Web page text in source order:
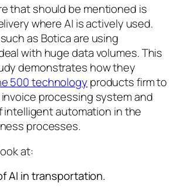
that should be mentioned is
where AI is actively used.
as Botica are using
with huge data volumes. This
demonstrates how they
500 technology products firm to
processing system and
automation in the
processes.
at:
AI in transportation.